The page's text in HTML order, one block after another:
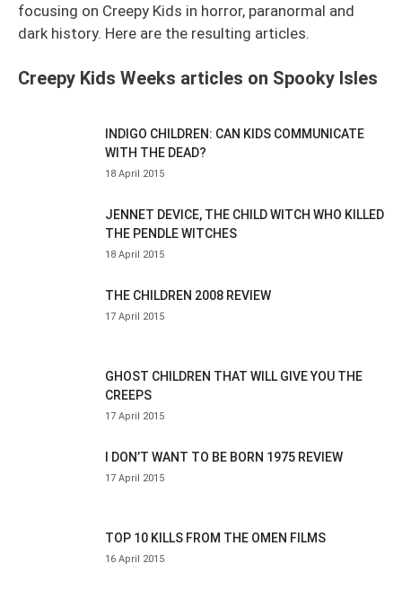
focusing on Creepy Kids in horror, paranormal and
dark history. Here are the resulting articles.
Creepy Kids Weeks articles on Spooky Isles
INDIGO CHILDREN: CAN KIDS COMMUNICATE
WITH THE DEAD?
18 April 2015
JENNET DEVICE, THE CHILD WITCH WHO KILLED
THE PENDLE WITCHES
18 April 2015
THE CHILDREN 2008 REVIEW
17 April 2015
GHOST CHILDREN THAT WILL GIVE YOU THE
CREEPS
17 April 2015
I DON’T WANT TO BE BORN 1975 REVIEW
17 April 2015
TOP 10 KILLS FROM THE OMEN FILMS
16 April 2015